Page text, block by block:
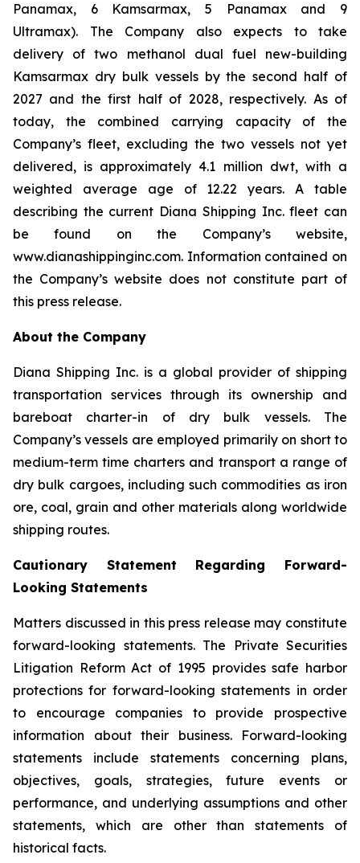
Panamax, 6 Kamsarmax, 5 Panamax and 9
Ultramax). The Company also expects to take
delivery of two methanol dual fuel new-building
Kamsarmax dry bulk vessels by the second half of
2027 and the first half of 2028, respectively. As of
today, the combined carrying capacity of the
Company’s fleet, excluding the two vessels not yet
delivered, is approximately 4.1 million dwt, with a
weighted average age of 12.22 years. A table
describing the current Diana Shipping Inc. fleet can
be found on the Company’s website,
www.dianashippinginc.com. Information contained on
the Company’s website does not constitute part of
this press release.
About the Company
Diana Shipping Inc. is a global provider of shipping
transportation services through its ownership and
bareboat charter-in of dry bulk vessels. The
Company’s vessels are employed primarily on short to
medium-term time charters and transport a range of
dry bulk cargoes, including such commodities as iron
ore, coal, grain and other materials along worldwide
shipping routes.
Cautionary Statement Regarding Forward-
Looking Statements
Matters discussed in this press release may constitute
forward-looking statements. The Private Securities
Litigation Reform Act of 1995 provides safe harbor
protections for forward-looking statements in order
to encourage companies to provide prospective
information about their business. Forward-looking
statements include statements concerning plans,
objectives, goals, strategies, future events or
performance, and underlying assumptions and other
statements, which are other than statements of
historical facts.